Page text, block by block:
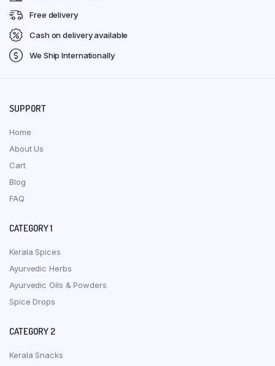
Free delivery
Cash on delivery available
We Ship Internationally
SUPPORT
Home
About Us
Cart
Blog
FAQ
CATEGORY 1
Kerala Spices
Ayurvedic Herbs
Ayurvedic Oils & Powders
Spice Drops
CATEGORY 2
Kerala Snacks